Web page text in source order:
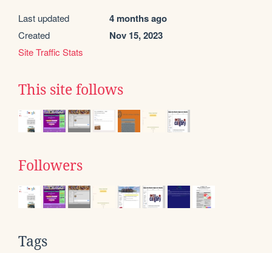
Last updated 4 months ago
Created Nov 15, 2023
Site Traffic Stats
This site follows
Followers
Tags